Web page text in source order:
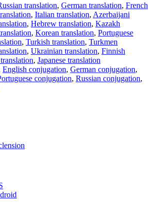
translation, German translation, French
, Italian translation, Azerbaijani
, Hebrew translation, Kazakh
, Korean translation, Portuguese
, Turkish translation, Turkmen
, Ukrainian translation, Finnish
, Japanese translation
English conjugation, German conjugation,
conjugation, Russian conjugation,